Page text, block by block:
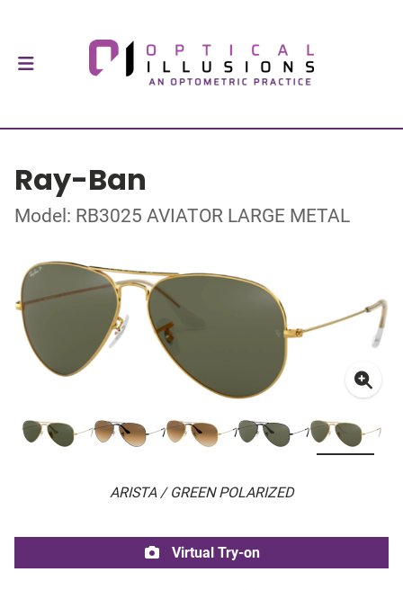
Ray-Ban
Model: RB3025 AVIATOR LARGE METAL
ARISTA / GREEN POLARIZED
Virtual Try-on